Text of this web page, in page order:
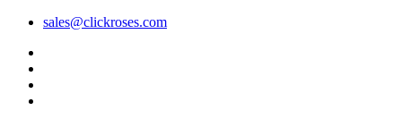
sales@clickroses.com